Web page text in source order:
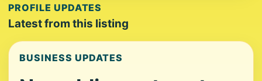
PROFILE UPDATES
Latest from this listing
BUSINESS UPDATES